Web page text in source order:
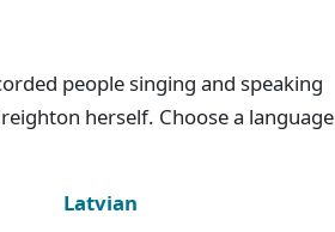
people singing and speaking
herself. Choose a language
Latvian